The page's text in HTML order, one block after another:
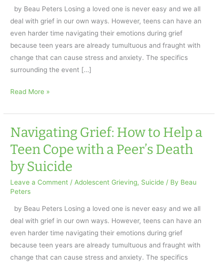
by Beau Peters Losing a loved one is never easy and we all
deal with grief in our own ways. However, teens can have an
even harder time navigating their emotions during grief
because teen years are already tumultuous and fraught with
change that can cause stress and anxiety. The specifics
surrounding the event […]
Navigating
How
to
Help
a
Teen
Cope
with
Peer’s
Death
by
Suicide
Read More »
Navigating Grief: How to Help a
Teen Cope with a Peer’s Death
by Suicide
Leave a Comment / Adolescent Grieving, Suicide / By Beau
Peters
by Beau Peters Losing a loved one is never easy and we all
deal with grief in our own ways. However, teens can have an
even harder time navigating their emotions during grief
because teen years are already tumultuous and fraught with
change that can cause stress and anxiety. The specifics